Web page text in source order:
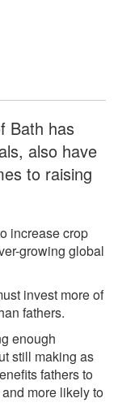
Bath has
also have
to raising
increase crop
growing global
invest more of
fathers.
enough
still making as
fathers to
more likely to